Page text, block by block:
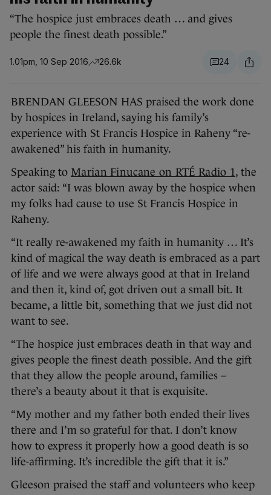
“The hospice just embraces death … and gives
people the finest death possible.”
1.01pm, 10 Sep 2016 26.6k 24
BRENDAN GLEESON HAS praised the work done
by hospices in Ireland, saying his family’s
experience with St Francis Hospice in Raheny “re-
awakened” his faith in humanity.
Speaking to Marian Finucane on RTÉ Radio 1, the
actor said: “I was blown away by the hospice when
my folks had cause to use St Francis Hospice in
Raheny.
“It really re-awakened my faith in humanity … It’s
kind of magical the way death is embraced as a part
of life and we were always good at that in Ireland
and then it, kind of, got driven out a small bit. It
became, a little bit, something that we just did not
want to see.
“The hospice just embraces death in that way and
gives people the finest death possible. And the gift
that they allow the people around, families –
there’s a beauty about it that is exquisite.
“My mother and my father both ended their lives
there and I’m so grateful for that. I don’t know
how to express it properly how a good death is so
life-affirming. It’s incredible the gift that it is.”
Gleeson praised the staff and volunteers who keep